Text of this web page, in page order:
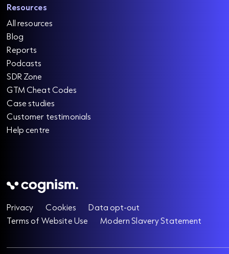
Resources
All resources
Blog
Reports
Podcasts
SDR Zone
GTM Cheat Codes
Case studies
Customer testimonials
Help centre
Privacy Cookies
Data opt-out
Terms of Website Use
Modern Slavery Statement